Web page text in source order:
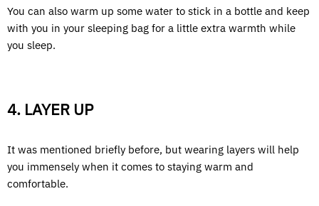
You can also warm up some water to stick in a bottle and keep
with you in your sleeping bag for a little extra warmth while
you sleep.
4. LAYER UP
It was mentioned briefly before, but wearing layers will help
you immensely when it comes to staying warm and
comfortable.